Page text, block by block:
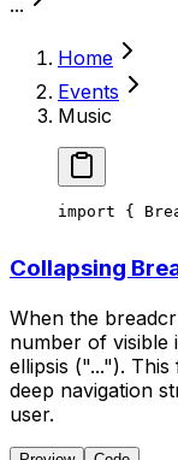
...
Home
Events
Music
import {
Collapsing
When the
number of visible
ellipsis ("...").
deep navigation
user.